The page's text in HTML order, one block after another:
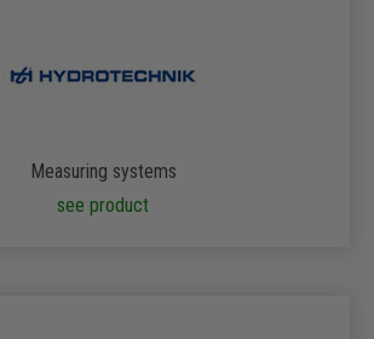
Measuring systems
see product